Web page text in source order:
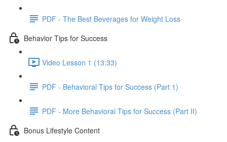
PDF - The Best Beverages for Weight Loss
Behavior Tips for Success
Video Lesson 1 (13:33)
PDF - Behavioral Tips for Success (Part 1)
PDF - More Behavioral Tips for Success (Part II)
Bonus Lifestyle Content